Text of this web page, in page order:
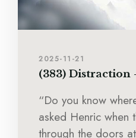
2025-11-21
(383) Distraction
“Do you know
asked Henric when
through the doors